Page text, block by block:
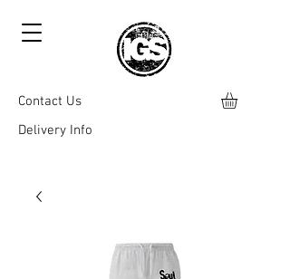
Contact Us
Delivery Info